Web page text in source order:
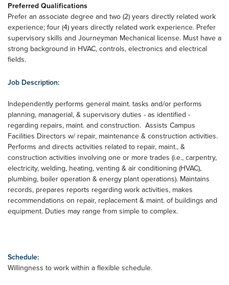
Preferred Qualifications
Prefer an associate degree and two (2) years directly related work
experience; four (4) years directly related work experience. Prefer
supervisory skills and Journeyman Mechanical license. Must have a
strong background in HVAC, controls, electronics and electrical
fields.
Job Description:
Independently performs general maint. tasks and/or performs
planning, managerial, & supervisory duties - as identified -
regarding repairs, maint. and construction. Assists Campus
Facilities Directors w/ repair, maintenance & construction activities.
Performs and directs activities related to repair, maint., &
construction activities involving one or more trades (i.e., carpentry,
electricity, welding, heating, venting & air conditioning (HVAC),
plumbing, boiler operation & energy plant operations). Maintains
records, prepares reports regarding work activities, makes
recommendations on repair, replacement & maint. of buildings and
equipment. Duties may range from simple to complex.
Schedule:
Willingness to work within a flexible schedule.